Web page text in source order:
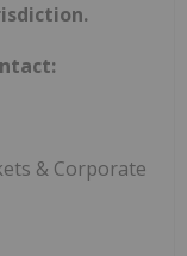
& Corporate